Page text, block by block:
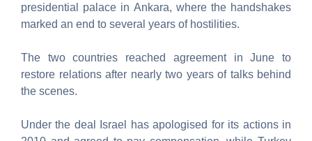
presidential palace in Ankara, where the handshakes
marked an end to several years of hostilities.
The two countries reached agreement in June to
restore relations after nearly two years of talks behind
the scenes.
Under the deal Israel has apologised for its actions in